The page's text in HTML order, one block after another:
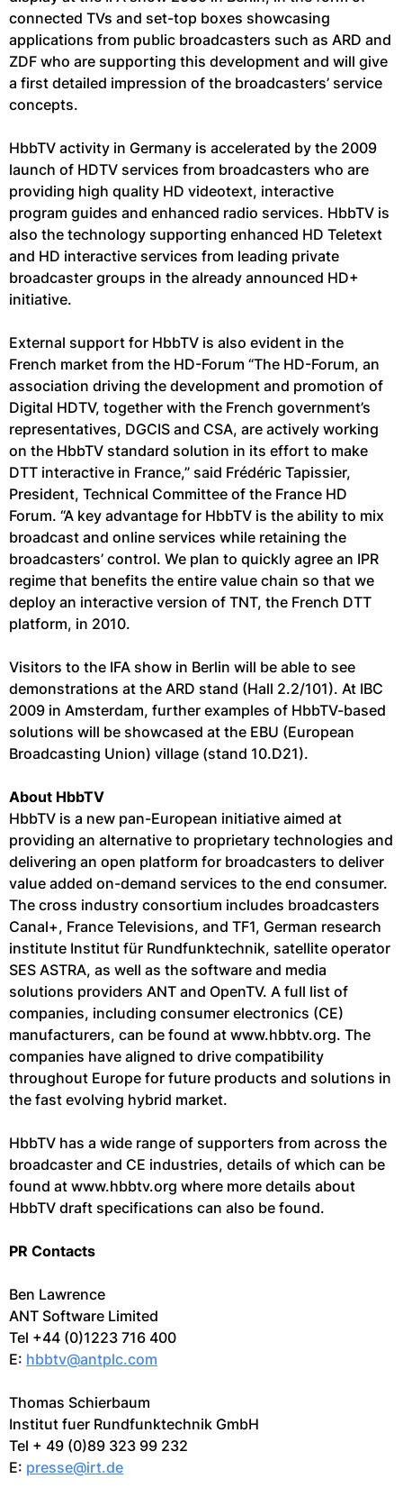
connected TVs and set-top boxes showcasing
applications from public broadcasters such as ARD and
ZDF who are supporting this development and will give
a first detailed impression of the broadcasters’ service
concepts.
HbbTV activity in Germany is accelerated by the 2009
launch of HDTV services from broadcasters who are
providing high quality HD videotext, interactive
program guides and enhanced radio services. HbbTV is
also the technology supporting enhanced HD Teletext
and HD interactive services from leading private
broadcaster groups in the already announced HD+
initiative.
External support for HbbTV is also evident in the
French market from the HD-Forum “The HD-Forum, an
association driving the development and promotion of
Digital HDTV, together with the French government’s
representatives, DGCIS and CSA, are actively working
on the HbbTV standard solution in its effort to make
DTT interactive in France,” said Frédéric Tapissier,
President, Technical Committee of the France HD
Forum. “A key advantage for HbbTV is the ability to mix
broadcast and online services while retaining the
broadcasters’ control. We plan to quickly agree an IPR
regime that benefits the entire value chain so that we
deploy an interactive version of TNT, the French DTT
platform, in 2010.
Visitors to the IFA show in Berlin will be able to see
demonstrations at the ARD stand (Hall 2.2/101). At IBC
2009 in Amsterdam, further examples of HbbTV-based
solutions will be showcased at the EBU (European
Broadcasting Union) village (stand 10.D21).
About HbbTV
HbbTV is a new pan-European initiative aimed at
providing an alternative to proprietary technologies and
delivering an open platform for broadcasters to deliver
value added on-demand services to the end consumer.
The cross industry consortium includes broadcasters
Canal+, France Televisions, and TF1, German research
institute Institut für Rundfunktechnik, satellite operator
SES ASTRA, as well as the software and media
solutions providers ANT and OpenTV. A full list of
companies, including consumer electronics (CE)
manufacturers, can be found at www.hbbtv.org. The
companies have aligned to drive compatibility
throughout Europe for future products and solutions in
the fast evolving hybrid market.
HbbTV has a wide range of supporters from across the
broadcaster and CE industries, details of which can be
found at www.hbbtv.org where more details about
HbbTV draft specifications can also be found.
PR Contacts
Ben Lawrence
ANT Software Limited
Tel +44 (0)1223 716 400
E: hbbtv@antplc.com
Thomas Schierbaum
Institut fuer Rundfunktechnik GmbH
Tel + 49 (0)89 323 99 232
E: presse@irt.de